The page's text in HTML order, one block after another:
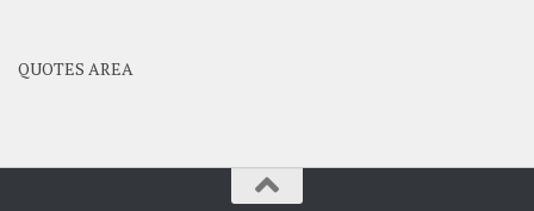
QUOTES AREA